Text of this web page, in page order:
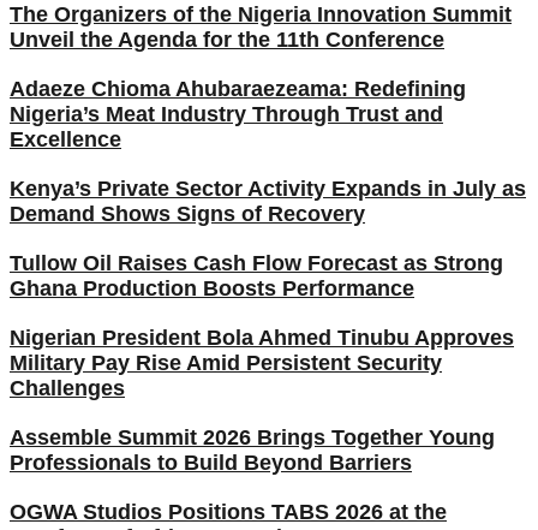
The Organizers of the Nigeria Innovation Summit
Unveil the Agenda for the 11th Conference
Adaeze Chioma Ahubaraezeama: Redefining
Nigeria’s Meat Industry Through Trust and
Excellence
Kenya’s Private Sector Activity Expands in July as
Demand Shows Signs of Recovery
Tullow Oil Raises Cash Flow Forecast as Strong
Ghana Production Boosts Performance
Nigerian President Bola Ahmed Tinubu Approves
Military Pay Rise Amid Persistent Security
Challenges
Assemble Summit 2026 Brings Together Young
Professionals to Build Beyond Barriers
OGWA Studios Positions TABS 2026 at the